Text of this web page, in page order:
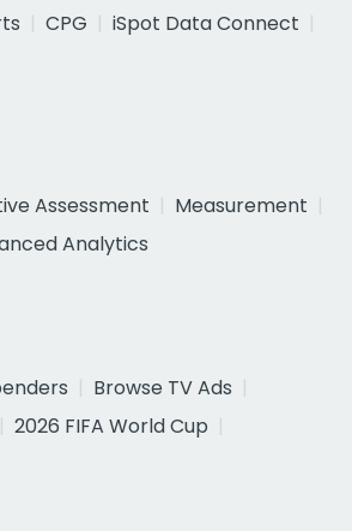
CPG
iSpot Data Connect
Assessment
Measurement
Analytics
Browse TV Ads
2026 FIFA World Cup